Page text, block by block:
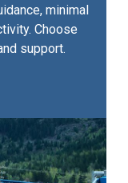
minimal
Choose
support.